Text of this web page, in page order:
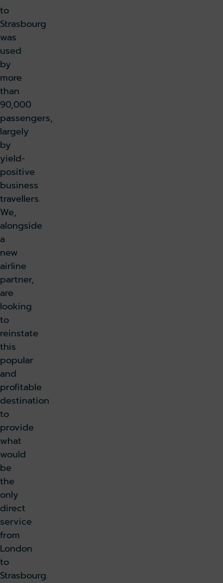
to
Strasbourg
was
used
by
more
than
90,000
passengers,
largely
by
yield-
positive
business
travellers.
We,
alongside
a
new
airline
partner,
are
looking
to
reinstate
this
popular
and
profitable
destination
to
provide
what
would
be
the
only
direct
service
from
London
to
Strasbourg.